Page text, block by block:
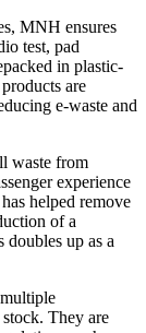
MNH ensures
test, pad
in plastic-
are
e-waste and
waste from
experience
helped remove
of a
doubles up as a
They are